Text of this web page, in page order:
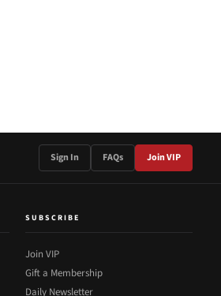
Sign In FAQs Join VIP
SUBSCRIBE
Join VIP
Gift a Membership
Daily Newsletter